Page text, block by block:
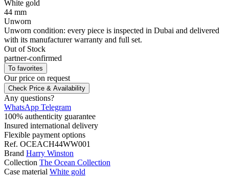
White gold
44 mm
Unworn
Unworn condition: every piece is inspected in Dubai and delivered
with its manufacturer warranty and full set.
Out of Stock
partner-confirmed
To favorites
Our price on request
Check Price & Availability
Any questions?
WhatsApp Telegram
100% authenticity guarantee
Insured international delivery
Flexible payment options
Ref. OCEACH44WW001
Brand Harry Winston
Collection The Ocean Collection
Case material White gold